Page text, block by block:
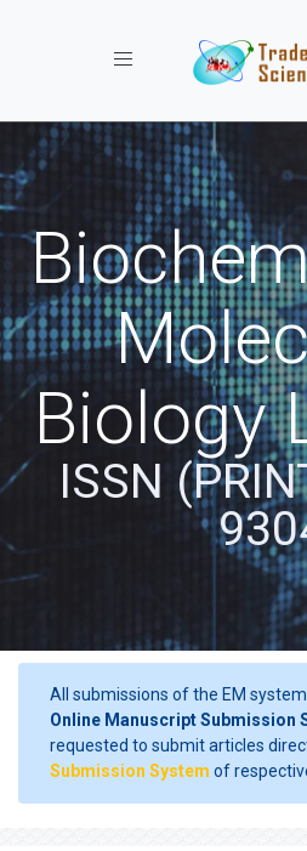
Toggle navigation
Biology
ISSN
All submissions of the EM
Online Manuscript Submission
requested to submit articles
Submission System of